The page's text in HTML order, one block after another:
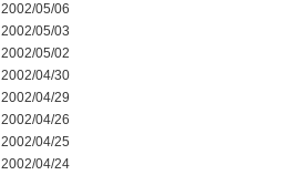
2002/05/06
2002/05/03
2002/05/02
2002/04/30
2002/04/29
2002/04/26
2002/04/25
2002/04/24